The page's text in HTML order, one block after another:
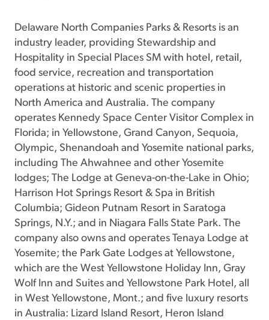
Delaware North Companies Parks & Resorts is an
industry leader, providing Stewardship and
Hospitality in Special Places SM with hotel, retail,
food service, recreation and transportation
operations at historic and scenic properties in
North America and Australia. The company
operates Kennedy Space Center Visitor Complex in
Florida; in Yellowstone, Grand Canyon, Sequoia,
Olympic, Shenandoah and Yosemite national parks,
including The Ahwahnee and other Yosemite
lodges; The Lodge at Geneva-on-the-Lake in Ohio;
Harrison Hot Springs Resort & Spa in British
Columbia; Gideon Putnam Resort in Saratoga
Springs, N.Y.; and in Niagara Falls State Park. The
company also owns and operates Tenaya Lodge at
Yosemite; the Park Gate Lodges at Yellowstone,
which are the West Yellowstone Holiday Inn, Gray
Wolf Inn and Suites and Yellowstone Park Hotel, all
in West Yellowstone, Mont.; and five luxury resorts
in Australia: Lizard Island Resort, Heron Island